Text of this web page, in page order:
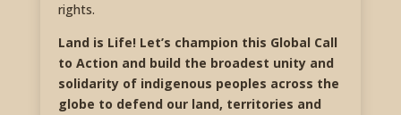
rights.
Land is Life! Let’s champion this Global Call
to Action and build the broadest unity and
solidarity of indigenous peoples across the
globe to defend our land, territories and